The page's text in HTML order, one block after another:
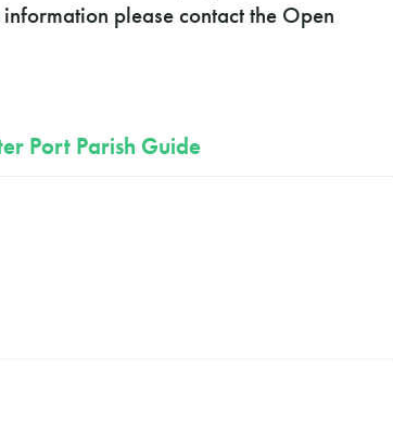
please contact the Open
Port Parish Guide